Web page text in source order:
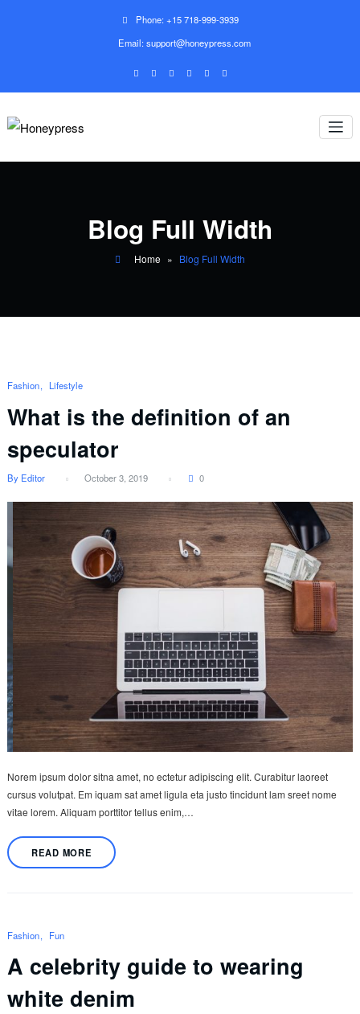
Phone: +15 718-999-3939
Email: support@honeypress.com
Blog Full Width
Home » Blog Full Width
Fashion Lifestyle
What is the definition of an
speculator
By Editor October 3, 2019 0
Norem ipsum dolor sitna amet, no ectetur adipiscing elit. Curabitur laoreet
cursus volutpat. Em iquam sat amet ligula eta justo tincidunt lam sreet nome
vitae lorem. Aliquam porttitor tellus enim,…
READ MORE
Fashion Fun
A celebrity guide to wearing
white denim